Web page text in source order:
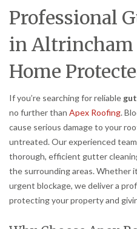
Professional
in
Home
If you’re searching for reliable
no further than Apex Roofing.
cause serious damage to your
untreated. Our experienced
thorough, efficient gutter
the surrounding areas. Whether
urgent blockage, we deliver a
protecting your property and